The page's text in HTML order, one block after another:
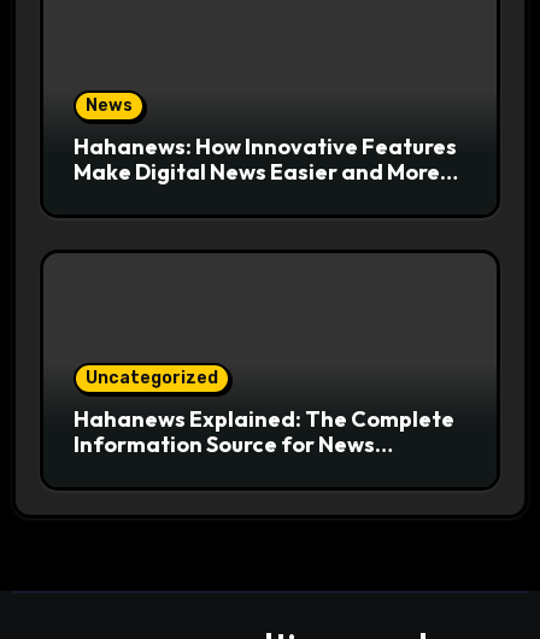
News
Hahanews: How Innovative Features
Make Digital News Easier and More
Uncategorized
Hahanews Explained: The Complete
Information Source for News